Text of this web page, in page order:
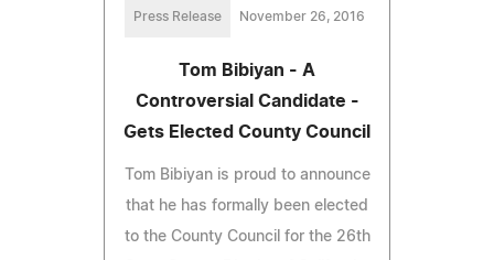
Press Release November 26, 2016
Tom Bibiyan - A
Controversial Candidate -
Gets Elected County Council
Tom Bibiyan is proud to announce
that he has formally been elected
to the County Council for the 26th